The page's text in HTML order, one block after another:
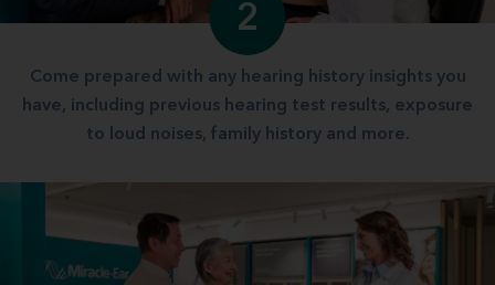
2
Come prepared with any hearing history insights you
have, including previous hearing test results, exposure
to loud noises, family history and more.